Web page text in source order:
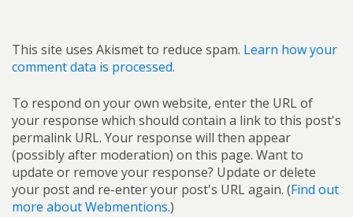
This site uses Akismet to reduce spam. Learn how your
comment data is processed.
To respond on your own website, enter the URL of
your response which should contain a link to this post's
permalink URL. Your response will then appear
(possibly after moderation) on this page. Want to
update or remove your response? Update or delete
your post and re-enter your post's URL again. (Find out
more about Webmentions.)